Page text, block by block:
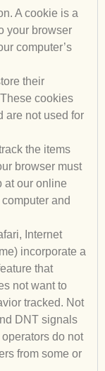
A cookie is a
your browser
computer’s
their
cookies
are not used for
the items
browser must
at our online
and
Internet
incorporate a
that
not want to
tracked. Not
DNT signals
do not
from some or